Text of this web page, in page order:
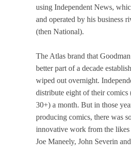
using Independent News,
and operated by his business
(then National).
The Atlas brand that
better part of a decade
wiped out overnight.
distribute eight of their
30+) a month. But in those
producing comics, there was
innovative work from the
Joe Maneely, John Severin